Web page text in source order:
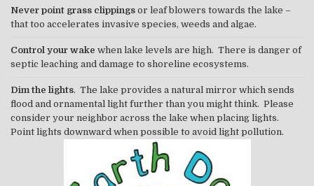
Never point grass clippings or leaf blowers towards the lake –
that too accelerates invasive species, weeds and algae.
Control your wake when lake levels are high. There is danger of
septic leaching and damage to shoreline ecosystems.
Dim the lights. The lake provides a natural mirror which sends
flood and ornamental light further than you might think. Please
consider your neighbor across the lake when placing lights.
Point lights downward when possible to avoid light pollution.